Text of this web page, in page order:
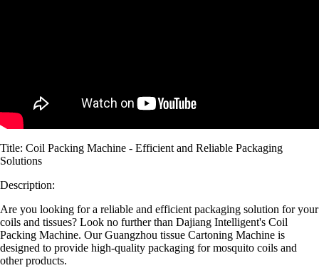
Title: Coil Packing Machine - Efficient and Reliable Packaging
Solutions
Description:
Are you looking for a reliable and efficient packaging solution for your
coils and tissues? Look no further than Dajiang Intelligent's Coil
Packing Machine. Our Guangzhou tissue Cartoning Machine is
designed to provide high-quality packaging for mosquito coils and
other products.